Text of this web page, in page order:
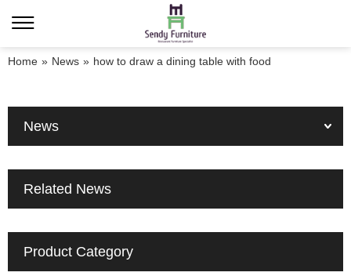
Home » News » how to draw a dining table with food
News
Related News
Product Category